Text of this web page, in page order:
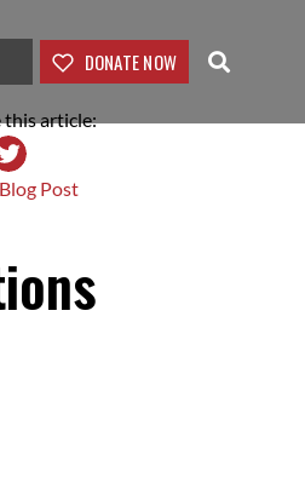
DONATE NOW
this article:
Post